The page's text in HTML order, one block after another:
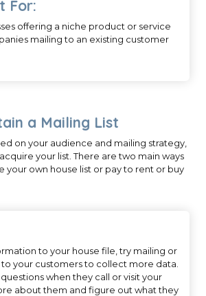
For:
offering a niche product or service
mailing to an existing customer
a Mailing List
on your audience and mailing strategy,
your list. There are two main ways
your own house list or pay to rent or buy
to your house file, try mailing or
to your customers to collect more data.
when they call or visit your
about them and figure out what they